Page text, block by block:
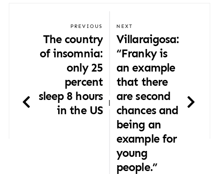
|
PREVIOUS
The country
of insomnia:
only 25
percent
sleep 8 hours
in the US
NEXT
Villaraigosa:
“Franky is
an example
that there
are second
chances and
being an
example for
young
people.”